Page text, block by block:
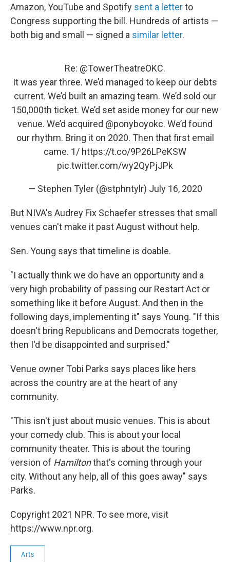
Amazon, YouTube and Spotify sent a letterto
Congress supporting the bill. Hundreds of artists —
both big and small — signed a similar letter.
Re: @TowerTheatreOKC.
It was year three. We’d managed to keep our debts
current. We’d built an amazing team. We’d sold our
150,000th ticket. We’d set aside money for our new
venue. We’d acquired @ponyboyokc. We’d found
our rhythm. Bring it on 2020. Then that first email
came. 1/ https://t.co/9P26LPeKSW
pic.twitter.com/wy2QyPjJPk
— Stephen Tyler (@stphntylr) July 16, 2020
But NIVA's Audrey Fix Schaefer stresses that small
venues can't make it past August without help.
Sen. Young says that timeline is doable.
"I actually think we do have an opportunity and a
very high probability of passing our Restart Act or
something like it before August. And then in the
following days, implementing it" says Young. "If this
doesn't bring Republicans and Democrats together,
then I'd be disappointed and surprised."
Venue owner Tobi Parks says places like hers
across the country are at the heart of any
community.
"This isn't just about music venues. This is about
your comedy club. This is about your local
community theater. This is about the touring
version of Hamiltonthat's coming through your
city. Without any help, all of this goes away" says
Parks.
Copyright 2021 NPR. To see more, visit
https://www.npr.org.
Arts